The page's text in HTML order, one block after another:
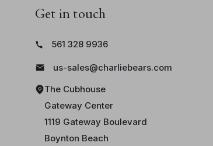
Get in touch
561 328 9936
us-sales@charliebears.com
The Cubhouse
Gateway Center
1119 Gateway Boulevard
Boynton Beach